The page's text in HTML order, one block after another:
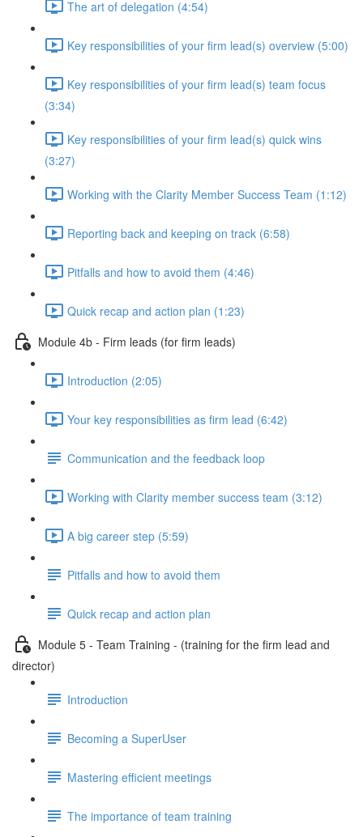
The art of delegation (4:54)
Key responsibilities of your firm lead(s) overview (5:00)
Key responsibilities of your firm lead(s) team focus
(3:34)
Key responsibilities of your firm lead(s) quick wins
(3:27)
Working with the Clarity Member Success Team (1:12)
Reporting back and keeping on track (6:58)
Pitfalls and how to avoid them (4:46)
Quick recap and action plan (1:23)
Module 4b - Firm leads (for firm leads)
Introduction (2:05)
Your key responsibilities as firm lead (6:42)
Communication and the feedback loop
Working with Clarity member success team (3:12)
A big career step (5:59)
Pitfalls and how to avoid them
Quick recap and action plan
Module 5 - Team Training - (training for the firm lead and
director)
Introduction
Becoming a SuperUser
Mastering efficient meetings
The importance of team training